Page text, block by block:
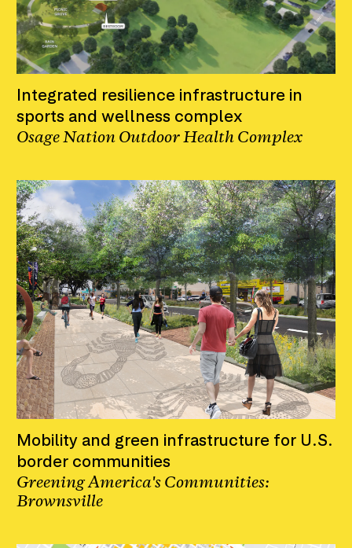
Integrated resilience infrastructure in
sports and wellness complex
Osage Nation Outdoor Health Complex
Mobility and green infrastructure for U.S.
border communities
Greening America's Communities:
Brownsville